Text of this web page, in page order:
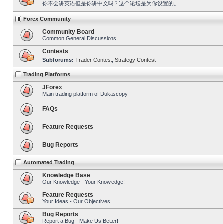
你不会讲英语但是你讲中文吗？这个论坛是为你设置的。
Forex Community
Community Board
Common General Discussions
Contests
Subforums: Trader Contest Strategy Contest
Trading Platforms
JForex
Main trading platform of Dukascopy
FAQs
Feature Requests
Bug Reports
Automated Trading
Knowledge Base
Our Knowledge - Your Knowledge!
Feature Requests
Your Ideas - Our Objectives!
Bug Reports
Report a Bug - Make Us Better!